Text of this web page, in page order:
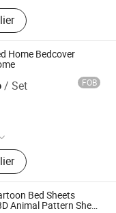
Bags, Food
Blanket,
Hot Metallized
Textile, Bedding
Home Bedcover
/ Set FOB
Bags, Food
Blanket,
Hot Metallized
Textile, Bedding
Co., Ltd.
Bed Sheets
Animal Pattern Sheet